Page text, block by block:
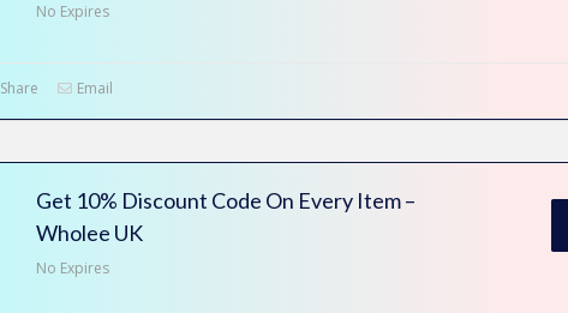
No Expires
Share Email
Get 10% Discount Code On Every Item –
Wholee UK
No Expires